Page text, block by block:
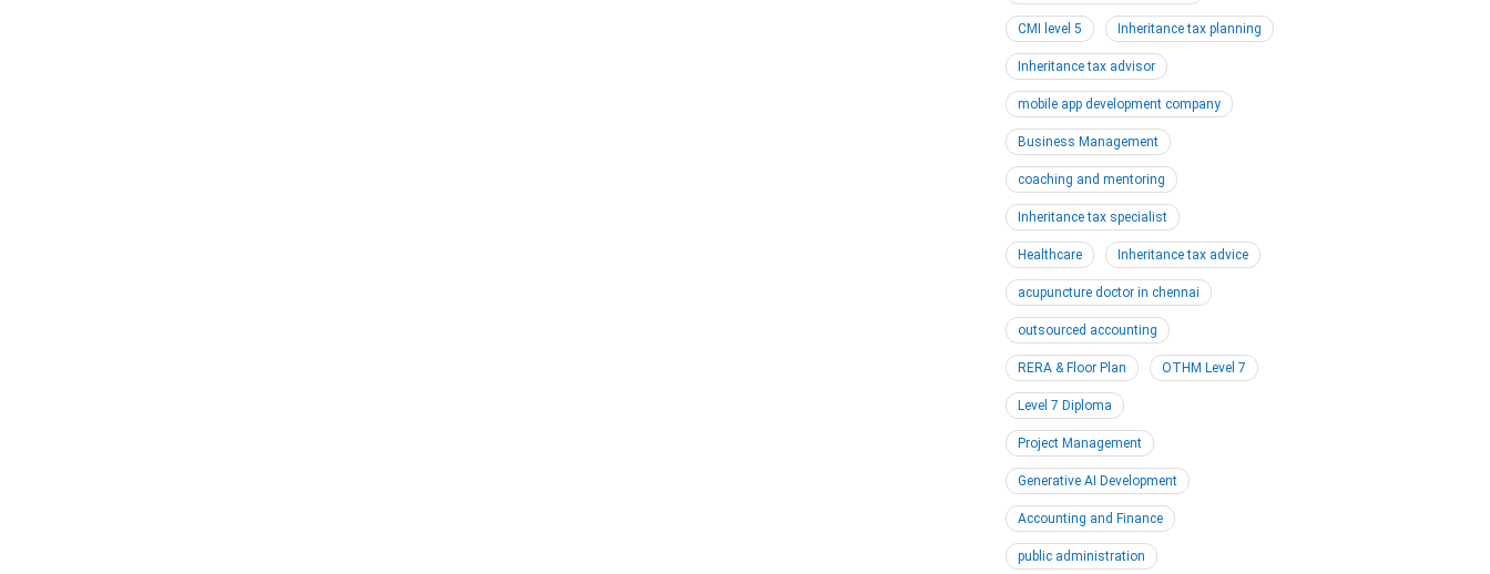
CMI level 5 Inheritance tax planning
Inheritance tax advisor
mobile app development company
Business Management
coaching and mentoring
Inheritance tax specialist
Healthcare Inheritance tax advice
acupuncture doctor in chennai
outsourced accounting
RERA & Floor Plan OTHM Level 7
Level 7 Diploma
Project Management
Generative AI Development
Accounting and Finance
public administration